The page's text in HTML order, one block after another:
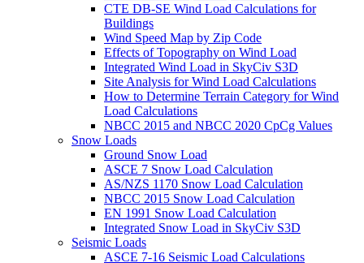
CTE DB-SE Wind Load Calculations for
Buildings
Wind Speed Map by Zip Code
Effects of Topography on Wind Load
Integrated Wind Load in SkyCiv S3D
Site Analysis for Wind Load Calculations
How to Determine Terrain Category for Wind
Load Calculations
NBCC 2015 and NBCC 2020 CpCg Values
Snow Loads
Ground Snow Load
ASCE 7 Snow Load Calculation
AS/NZS 1170 Snow Load Calculation
NBCC 2015 Snow Load Calculation
EN 1991 Snow Load Calculation
Integrated Snow Load in SkyCiv S3D
Seismic Loads
ASCE 7-16 Seismic Load Calculations